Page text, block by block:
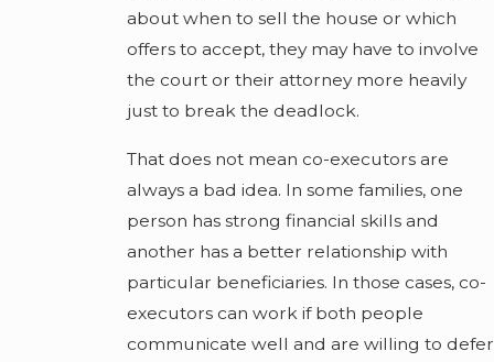
about when to sell the house or which
offers to accept, they may have to involve
the court or their attorney more heavily
just to break the deadlock.
That does not mean co-executors are
always a bad idea. In some families, one
person has strong financial skills and
another has a better relationship with
particular beneficiaries. In those cases, co-
executors can work if both people
communicate well and are willing to defer